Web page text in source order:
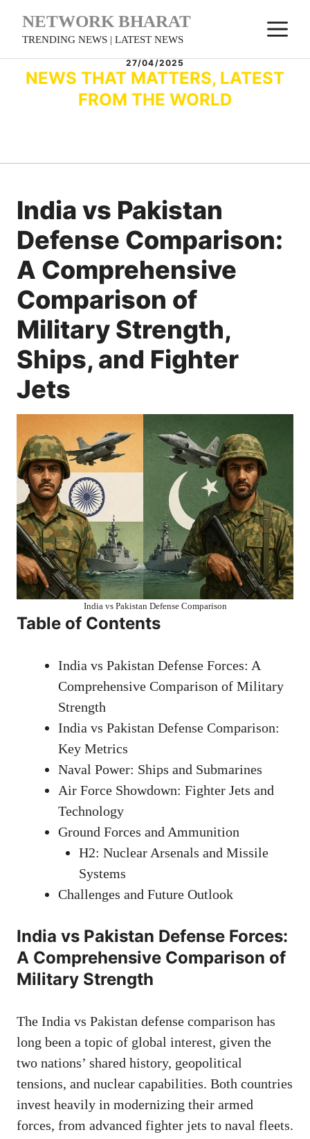
NETWORK BHARAT
TRENDING NEWS | LATEST NEWS
27/04/2025
NEWS THAT MATTERS, LATEST
FROM THE WORLD
India vs Pakistan
Defense Comparison:
A Comprehensive
Comparison of
Military Strength,
Ships, and Fighter
Jets
India vs Pakistan Defense Comparison
Table of Contents
India vs Pakistan Defense Forces: A
Comprehensive Comparison of Military
Strength
India vs Pakistan Defense Comparison:
Key Metrics
Naval Power: Ships and Submarines
Air Force Showdown: Fighter Jets and
Technology
Ground Forces and Ammunition
H2: Nuclear Arsenals and Missile
Systems
Challenges and Future Outlook
India vs Pakistan Defense Forces:
A Comprehensive Comparison of
Military Strength
The India vs Pakistan defense comparison has
long been a topic of global interest, given the
two nations’ shared history, geopolitical
tensions, and nuclear capabilities. Both countries
invest heavily in modernizing their armed
forces, from advanced fighter jets to naval fleets.